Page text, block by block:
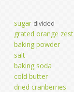
sugar divided
grated orange zest
baking powder
salt
baking soda
cold butter
dried cranberries